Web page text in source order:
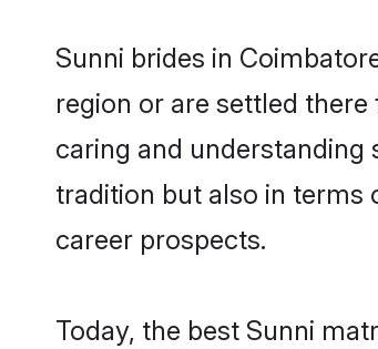
Sunni brides in
region or are settled
caring and
tradition but also in terms
career prospects.
Today, the best Sunni